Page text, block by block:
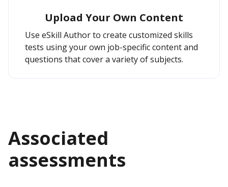
Upload Your Own Content
Use eSkill Author to create customized skills
tests using your own job-specific content and
questions that cover a variety of subjects.
Associated
assessments